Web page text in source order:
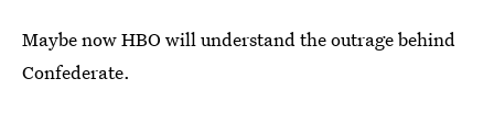
Maybe now HBO will understand the outrage behind
Confederate.